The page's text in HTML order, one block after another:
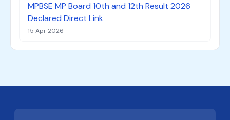
MPBSE MP Board 10th and 12th Result 2026
Declared Direct Link
15 Apr 2026